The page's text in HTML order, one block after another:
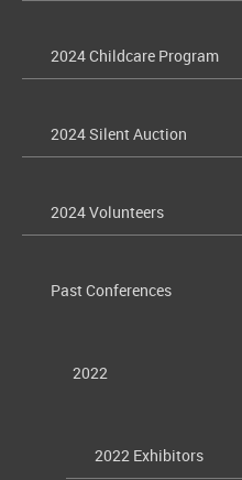
2024 Childcare Program
2024 Silent Auction
2024 Volunteers
Past Conferences
2022
2022 Exhibitors